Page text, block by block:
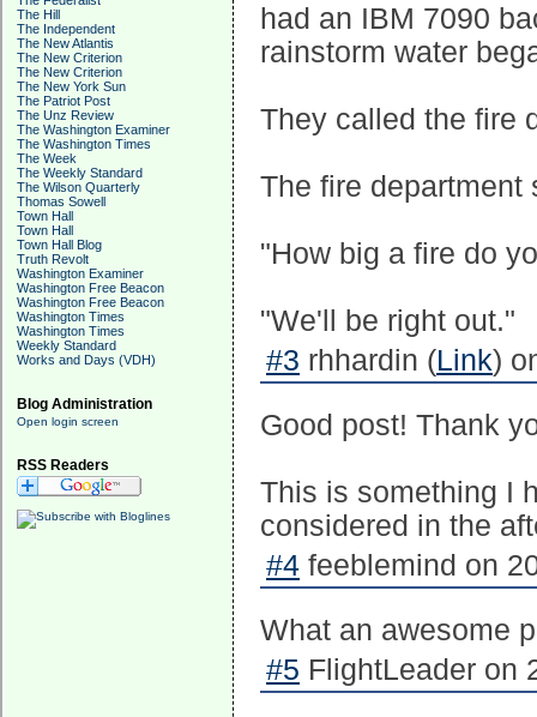
The Hill
The Independent
The New Atlantis
The New Criterion
The New Criterion
The New York Sun
The Patriot Post
The Unz Review
The Washington Examiner
The Washington Times
The Week
The Weekly Standard
The Wilson Quarterly
Thomas Sowell
Town Hall
Town Hall
Town Hall Blog
Truth Revolt
Washington Examiner
Washington Free Beacon
Washington Free Beacon
Washington Times
Washington Times
Weekly Standard
Works and Days (VDH)
Blog Administration
Open login screen
RSS Readers
had an IBM 7090
rainstorm water
They called the fire
The fire department
"How big a fire do
"We'll be right out."
#3 rhhardin (Link)
Good post! Thank
This is something I
considered in the
#4 feeblemind on
What an awesome
#5 FlightLeader on